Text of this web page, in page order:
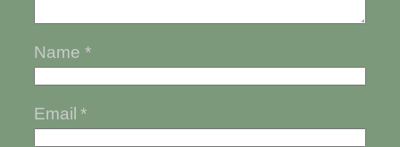
Name *
Email*